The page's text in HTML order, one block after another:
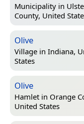
Municipality in
County, United
Olive
Village in Indiana,
States
Olive
Hamlet in Orange
United States